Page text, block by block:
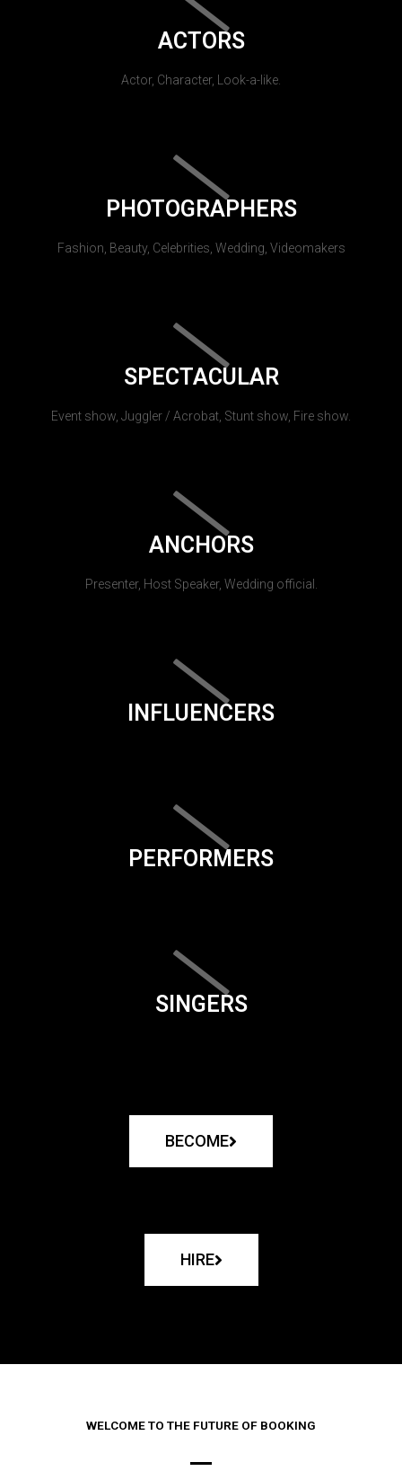
ACTORS
Actor, Character, Look-a-like.
PHOTOGRAPHERS
Fashion, Beauty, Celebrities, Wedding, Videomakers
SPECTACULAR
Event show, Juggler / Acrobat, Stunt show, Fire show.
ANCHORS
Presenter, Host Speaker, Wedding official.
INFLUENCERS
PERFORMERS
SINGERS
BECOME
HIRE
WELCOME TO THE FUTURE OF BOOKING